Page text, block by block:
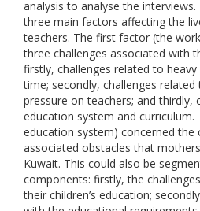
analysis to analyse the
three main factors affecting the
teachers. The first factor (the
three challenges associated with
firstly, challenges related to
time; secondly, challenges
pressure on teachers; and thirdly,
education system and
education system) concerned the
associated obstacles that
Kuwait. This could also be
components: firstly, the
their children’s education;